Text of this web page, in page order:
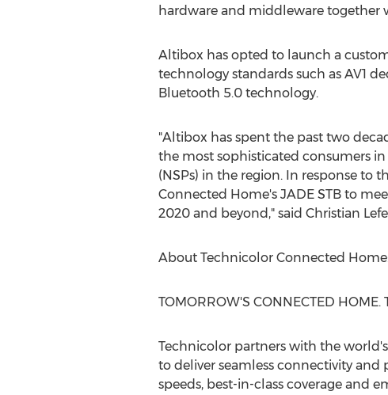
hardware and middleware together
Altibox has opted to launch a
technology standards such as AV1
Bluetooth 5.0 technology.
"Altibox has spent the past two
the most sophisticated consumers
(NSPs) in the region. In response
Connected Home's JADE STB to
2020 and beyond," said Christian
About Technicolor Connected
TOMORROW'S CONNECTED HOME.
Technicolor partners with the
to deliver seamless connectivity
speeds, best-in-class coverage and